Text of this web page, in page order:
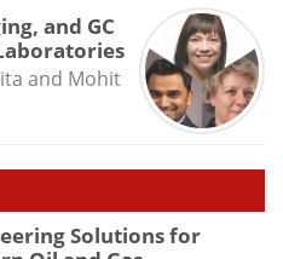
and GC
and Mohit
Solutions for